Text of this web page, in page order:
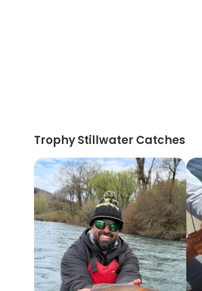
Trophy Stillwater Catches